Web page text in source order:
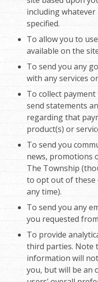
including whatever
specified.
To allow you to
available on the
To send you any
with any services
To collect
send statements
regarding that
product(s) or
To send you
news, promotions
The Township
to opt out of these
any time).
To send you any
you requested
To provide
third parties. Note
information will
you, but will be an